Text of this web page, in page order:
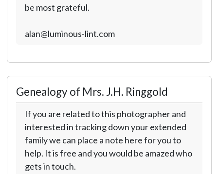
be most grateful.
alan@luminous-lint.com
Genealogy of Mrs. J.H. Ringgold
If you are related to this photographer and
interested in tracking down your extended
family we can place a note here for you to
help. It is free and you would be amazed who
gets in touch.